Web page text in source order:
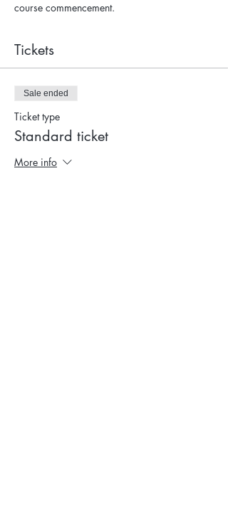
course commencement.
Tickets
Sale ended
Ticket type
Standard ticket
More info